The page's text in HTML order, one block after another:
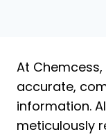
At
accurate,
information.
meticulously